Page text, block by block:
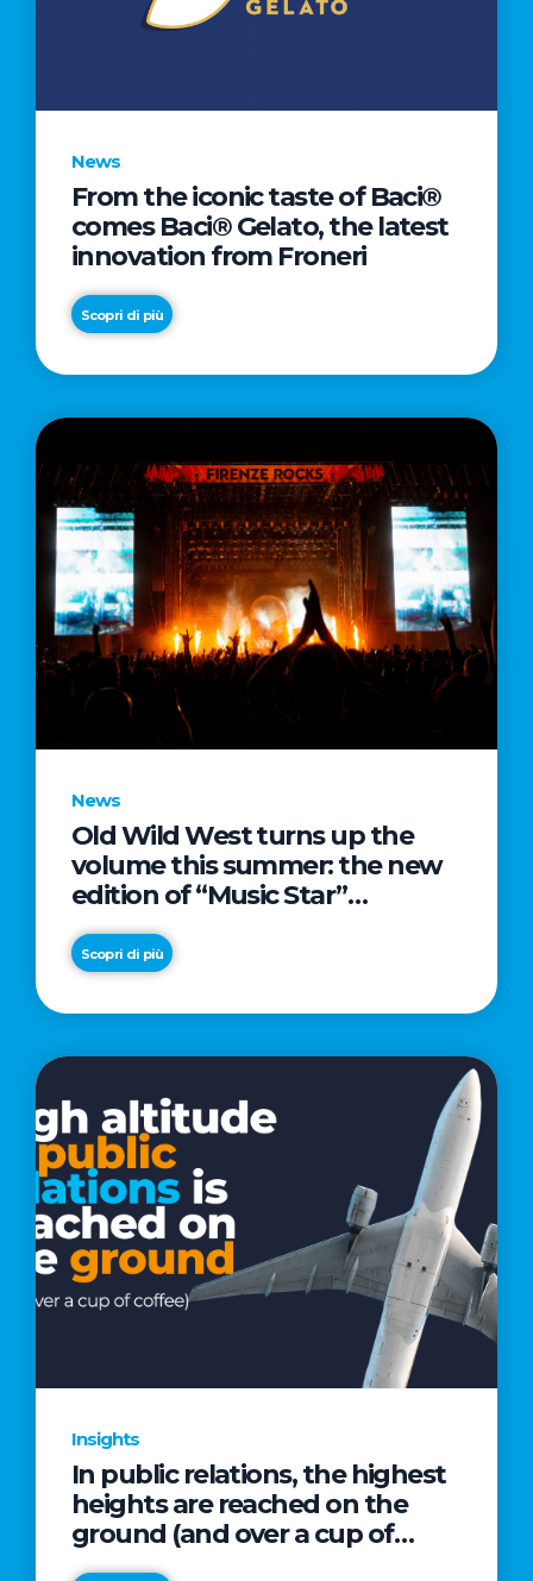
DIRECTED
AWARD®
WINNER
TAIKA
News
From the iconic taste of Baci®
comes Baci® Gelato, the latest
innovation from Froneri
Scopri di più
News
Old Wild West turns up the
volume this summer: the new
edition of “Music Star”
launches alongside prestigious
partnerships with Radio Italia
and Live Nation
Scopri di più
Insights
In public relations, the highest
heights are reached on the
ground (and over a cup of
coffee)